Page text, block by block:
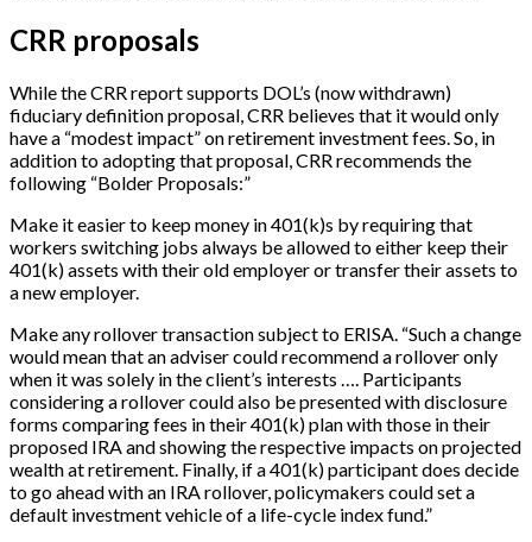
CRR proposals
While the CRR report supports DOL’s (now withdrawn)
fiduciary definition proposal, CRR believes that it would only
have a “modest impact” on retirement investment fees. So, in
addition to adopting that proposal, CRR recommends the
following “Bolder Proposals:”
Make it easier to keep money in 401(k)s by requiring that
workers switching jobs always be allowed to either keep their
401(k) assets with their old employer or transfer their assets to
a new employer.
Make any rollover transaction subject to ERISA. “Such a change
would mean that an adviser could recommend a rollover only
when it was solely in the client’s interests …. Participants
considering a rollover could also be presented with disclosure
forms comparing fees in their 401(k) plan with those in their
proposed IRA and showing the respective impacts on projected
wealth at retirement. Finally, if a 401(k) participant does decide
to go ahead with an IRA rollover, policymakers could set a
default investment vehicle of a life-cycle index fund.”